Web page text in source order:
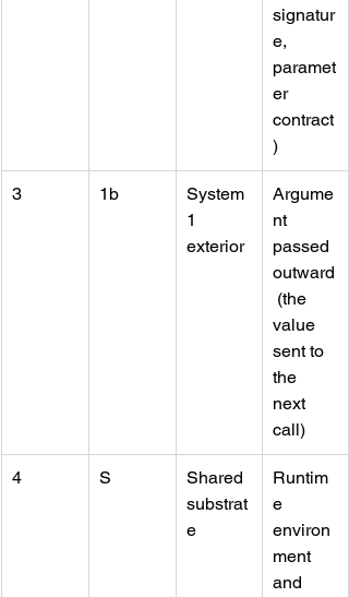
signatur
e,
paramet
er
contract
)
3 1b
System
1
exterior
Argume
nt
passed
outward
(the
value
sent to
the
next
call)
4 S
Shared
substrat
e
Runtim
e
environ
ment
and